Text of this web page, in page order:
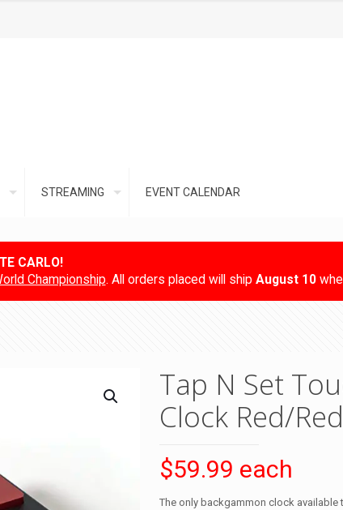
STREAMING EVENT CALENDAR
CARLO!
Championship. All orders placed will ship August 10
Tap N Set
Clock Red/Red
$59.99 each
The only backgammon clock available